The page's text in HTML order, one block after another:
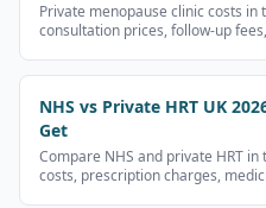
Private menopause clinic costs in
consultation prices, follow-up
NHS vs Private HRT UK
Get
Compare NHS and private HRT
costs, prescription charges,